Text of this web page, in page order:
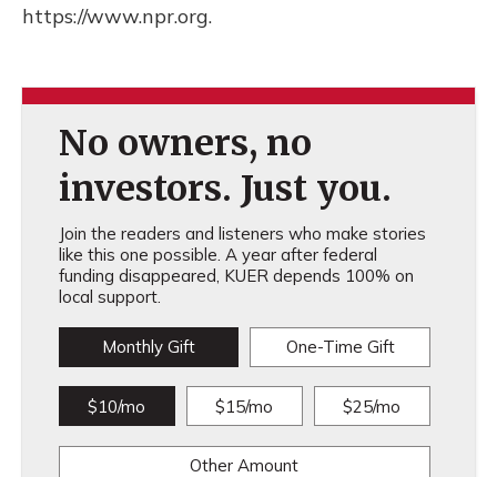
https://www.npr.org.
No owners, no
investors. Just you.
Join the readers and listeners who make stories
like this one possible. A year after federal
funding disappeared, KUER depends 100% on
local support.
Monthly Gift One-Time Gift
$10/mo $15/mo $25/mo
Other Amount